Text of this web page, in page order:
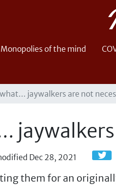
Monopolies of the mind
jaywalkers are not
Dec 28, 2021
them for an